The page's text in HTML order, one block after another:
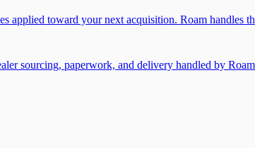
applied toward your next acquisition. Roam handles
sourcing, paperwork, and delivery handled by